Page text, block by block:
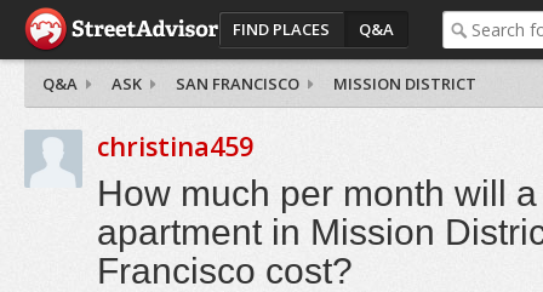
FIND PLACES Q&A
Q&A ASK SAN FRANCISCO MISSION DISTRICT
christina459
How much per month will
apartment in Mission
Francisco cost?